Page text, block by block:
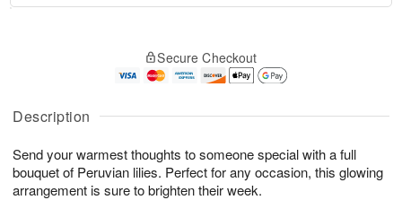
Description
Send your warmest thoughts to someone special with a full
bouquet of Peruvian lilies. Perfect for any occasion, this glowing
arrangement is sure to brighten their week.
A
u
9
g
g
s
Secure Checkout